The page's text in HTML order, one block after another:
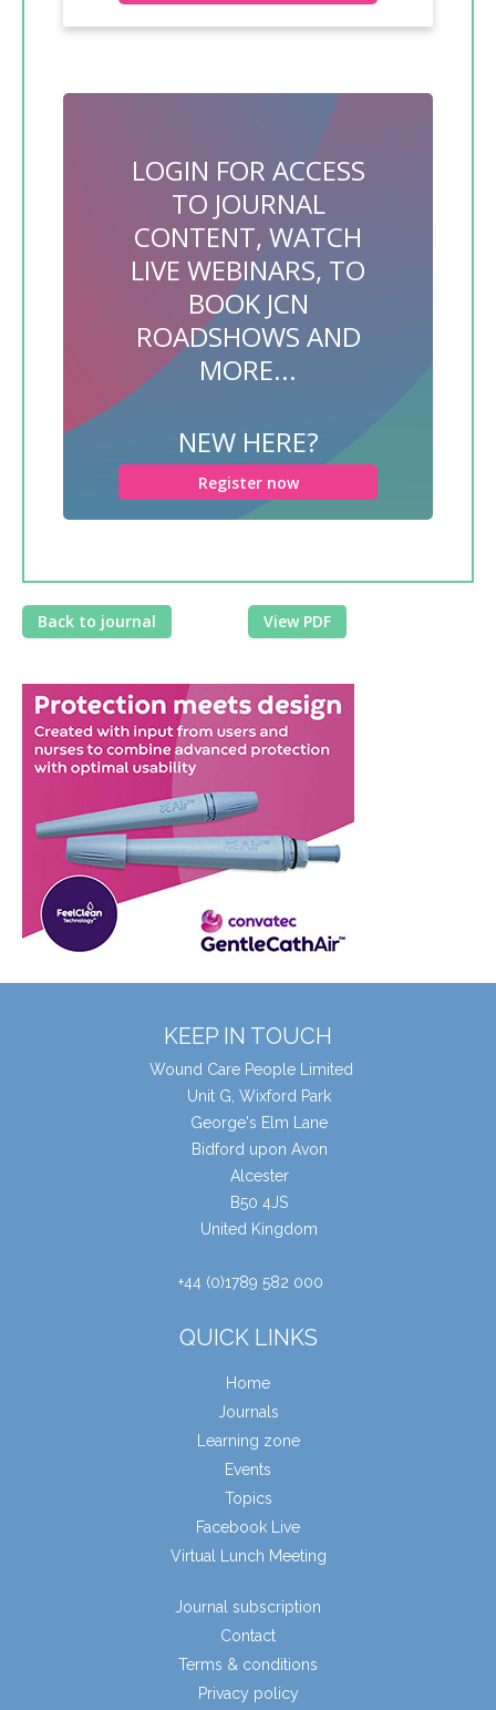
LOGIN FOR ACCESS
TO JOURNAL
CONTENT, WATCH
LIVE WEBINARS, TO
BOOK JCN
ROADSHOWS AND
MORE...
NEW HERE?
Register now
Back to journal View PDF
KEEP IN TOUCH
Wound Care People Limited
Unit G, Wixford Park
George's Elm Lane
Bidford upon Avon
Alcester
B50 4JS
United Kingdom
+44 (0)1789 582 000
QUICK LINKS
Home
Journals
Learning zone
Events
Topics
Facebook Live
Virtual Lunch Meeting
Journal subscription
Contact
Terms & conditions
Privacy policy